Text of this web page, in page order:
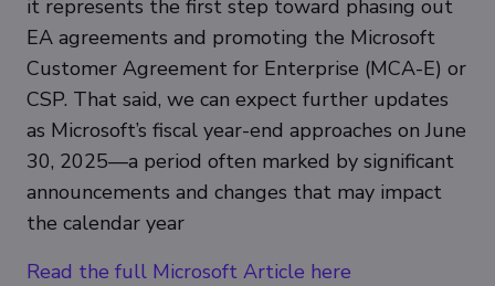
it represents the first step toward phasing out
EA agreements and promoting the Microsoft
Customer Agreement for Enterprise (MCA-E) or
CSP. That said, we can expect further updates
as Microsoft’s fiscal year-end approaches on June
30, 2025—a period often marked by significant
announcements and changes that may impact
the calendar year
Read the full Microsoft Article here